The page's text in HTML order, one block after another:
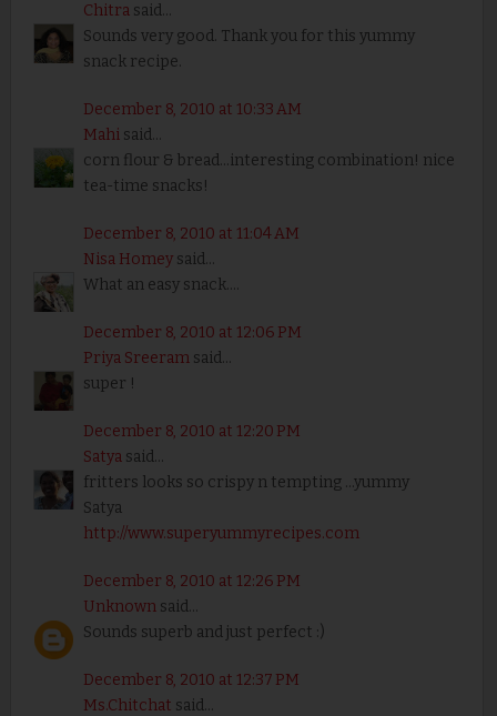
Chitrasaid...
Sounds very good. Thank you for this yummy
snack recipe.
December 8, 2010 at 10:33 AM
Mahisaid...
corn flour & bread...interesting combination! nice
tea-time snacks!
December 8, 2010 at 11:04 AM
Nisa Homeysaid...
What an easy snack....
December 8, 2010 at 12:06 PM
Priya Sreeramsaid...
super !
December 8, 2010 at 12:20 PM
Satyasaid...
fritters looks so crispy n tempting ...yummy
Satya
http://www.superyummyrecipes.com
December 8, 2010 at 12:26 PM
Unknownsaid...
Sounds superb and just perfect :)
December 8, 2010 at 12:37 PM
Ms.Chitchat said...